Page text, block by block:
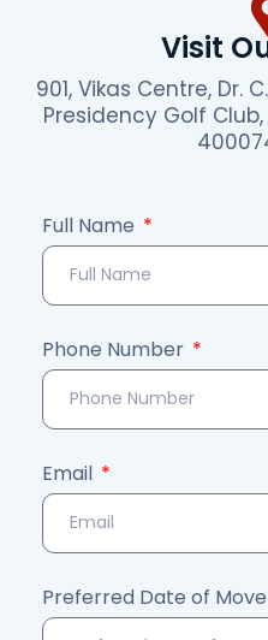
Visit
901, Vikas Centre, Dr.
Presidency Golf
Full Name
Phone Number
Email
Preferred Date of Move